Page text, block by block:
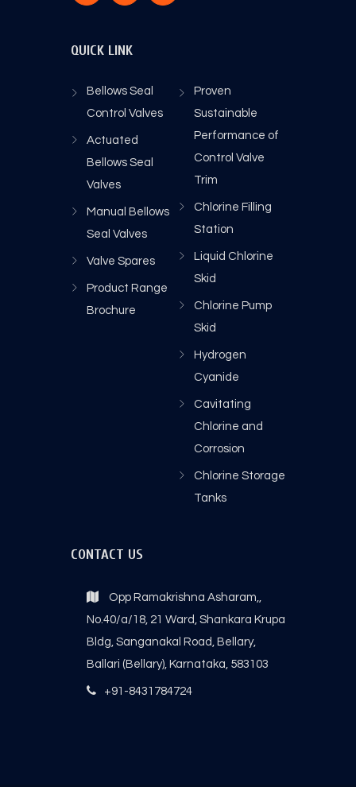
QUICK LINK
Bellows Seal
Control Valves
Actuated
Bellows Seal
Valves
Manual Bellows
Seal Valves
Valve Spares
Product Range
Brochure
Proven
Sustainable
Performance of
Control Valve
Trim
Chlorine Filling
Station
Liquid Chlorine
Skid
Chlorine Pump
Skid
Hydrogen
Cyanide
Cavitating
Chlorine and
Corrosion
Chlorine Storage
Tanks
CONTACT US
Opp Ramakrishna Asharam,,
No.40/a/18, 21 Ward, Shankara Krupa
Bldg, Sanganakal Road, Bellary,
Ballari (Bellary), Karnataka, 583103
+91-8431784724